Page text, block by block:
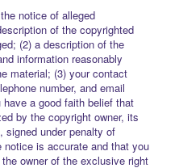
notice of alleged
of the copyrighted
(2) a description of the
information reasonably
material; (3) your contact
number, and email
a good faith belief that
by the copyright owner, its
signed under penalty of
is accurate and that you
owner of the exclusive right